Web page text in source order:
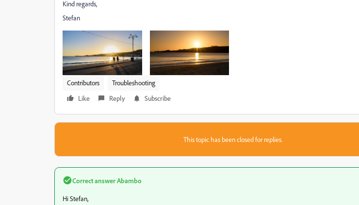
Kind regards,
Stefan
Contributors
Troubleshooting
Like
Reply Subscribe
This topic has been closed for replies.
Correct answerAbambo
Hi Stefan,